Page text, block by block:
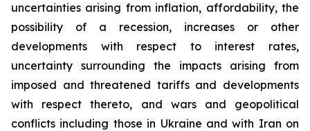
uncertainties arising from inflation, affordability, the
possibility of a recession, increases or other
developments with respect to interest rates,
uncertainty surrounding the impacts arising from
imposed and threatened tariffs and developments
with respect thereto, and wars and geopolitical
conflicts including those in Ukraine and with Iran on